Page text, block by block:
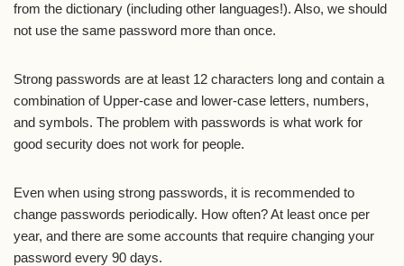
from the dictionary (including other languages!). Also, we should
not use the same password more than once.
Strong passwords are at least 12 characters long and contain a
combination of Upper-case and lower-case letters, numbers,
and symbols. The problem with passwords is what work for
good security does not work for people.
Even when using strong passwords, it is recommended to
change passwords periodically. How often? At least once per
year, and there are some accounts that require changing your
password every 90 days.